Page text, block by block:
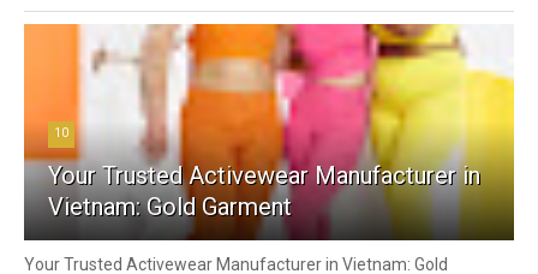
10
Your Trusted Activewear Manufacturer in
Vietnam: Gold Garment
Your Trusted Activewear Manufacturer in Vietnam: Gold